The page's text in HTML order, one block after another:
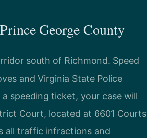
George County
south of Richmond. Speed
and Virginia State Police
speeding ticket, your case will
Court, located at 6601 Courts
all traffic infractions and